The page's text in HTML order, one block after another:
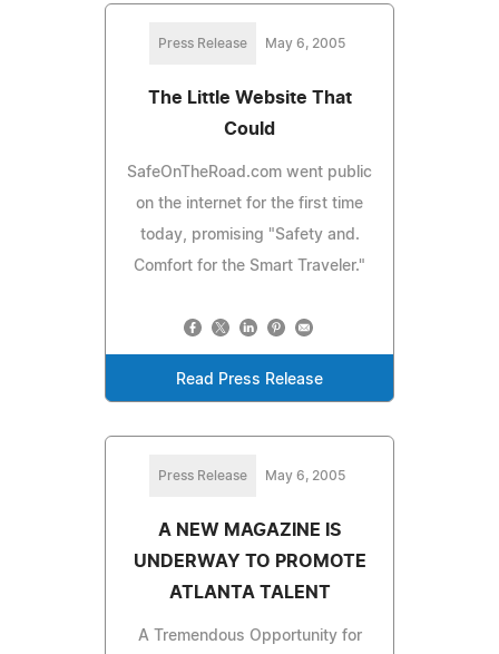
Press Release May 6, 2005
The Little Website That
Could
SafeOnTheRoad.com went public
on the internet for the first time
today, promising "Safety and.
Comfort for the Smart Traveler."
Read Press Release
Press Release May 6, 2005
A NEW MAGAZINE IS
UNDERWAY TO PROMOTE
ATLANTA TALENT
A Tremendous Opportunity for